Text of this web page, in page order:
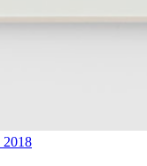
2018